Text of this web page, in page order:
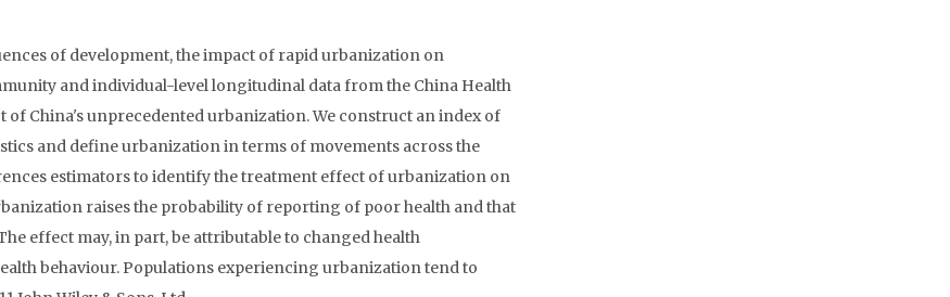
of development, the impact of rapid urbanization on
and individual-level longitudinal data from the China Health
China's unprecedented urbanization. We construct an index of
and define urbanization in terms of movements across the
estimators to identify the treatment effect of urbanization on
raises the probability of reporting of poor health and that
effect may, in part, be attributable to changed health
behaviour. Populations experiencing urbanization tend to